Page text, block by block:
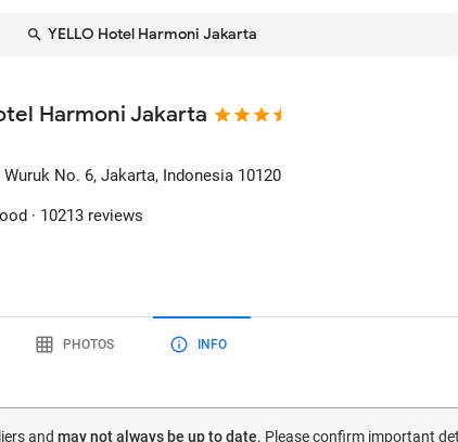
YELLO Hotel Harmoni Jakarta
Harmoni Jakarta
No. 6, Jakarta, Indonesia 10120
· 10213 reviews
PHOTOS INFO
and may not always be up to date. Please confirm important